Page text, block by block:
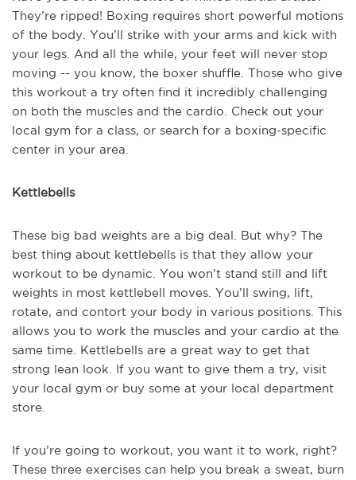
They’re ripped! Boxing requires short powerful motions
of the body. You’ll strike with your arms and kick with
your legs. And all the while, your feet will never stop
moving -- you know, the boxer shuffle. Those who give
this workout a try often find it incredibly challenging
on both the muscles and the cardio. Check out your
local gym for a class, or search for a boxing-specific
center in your area.
Kettlebells
These big bad weights are a big deal. But why? The
best thing about kettlebells is that they allow your
workout to be dynamic. You won’t stand still and lift
weights in most kettlebell moves. You’ll swing, lift,
rotate, and contort your body in various positions. This
allows you to work the muscles and your cardio at the
same time. Kettlebells are a great way to get that
strong lean look. If you want to give them a try, visit
your local gym or buy some at your local department
store.
If you’re going to workout, you want it to work, right?
These three exercises can help you break a sweat, burn